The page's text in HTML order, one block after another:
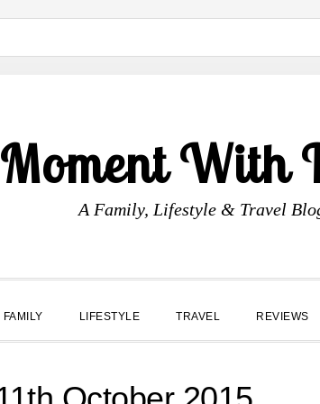
With
A Family, Lifestyle & Travel
FAMILY LIFESTYLE TRAVEL REVIEWS